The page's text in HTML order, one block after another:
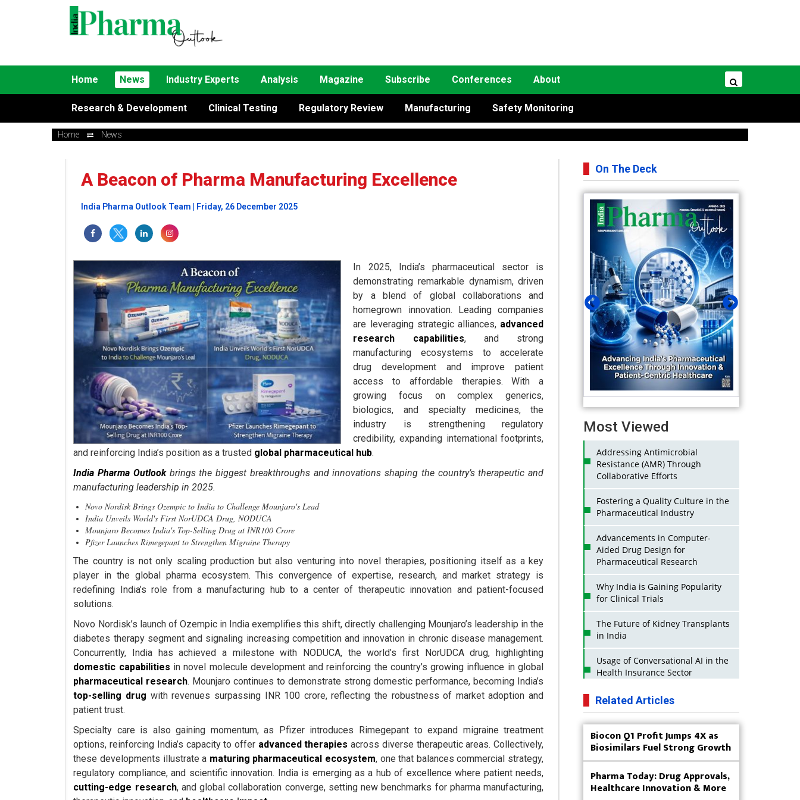
Home News Industry Experts Analysis Magazine Subscribe Conferences About
Research & Development Clinical Testing Regulatory Review Manufacturing Safety Monitoring
Home News
A Beacon of Pharma Manufacturing Excellence
India Pharma Outlook Team | Friday, 26 December 2025
In 2025, India’s pharmaceutical sector is
demonstrating remarkable dynamism, driven
by a blend of global collaborations and
homegrown innovation. Leading companies
are leveraging strategic alliances, advanced
research capabilities, and strong
manufacturing ecosystems to accelerate
drug development and improve patient
access to affordable therapies. With a
growing focus on complex generics,
biologics, and specialty medicines, the
industry is strengthening regulatory
credibility, expanding international footprints,
and reinforcing India’s position as a trusted global pharmaceutical hub.
India Pharma Outlookbrings the biggest breakthroughs and innovations shaping the country’s therapeutic and
manufacturing leadership in 2025.
Novo Nordisk Brings Ozempic to India to Challenge Mounjaro's Lead
India Unveils World's First NorUDCA Drug, NODUCA
Mounjaro Becomes India's Top-Selling Drug at INR100 Crore
Pfizer Launches Rimegepant to Strengthen Migraine Therapy
The country is not only scaling production but also venturing into novel therapies, positioning itself as a key
player in the global pharma ecosystem. This convergence of expertise, research, and market strategy is
redefining India’s role from a manufacturing hub to a center of therapeutic innovation and patient-focused
solutions.
Novo Nordisk’s launch of Ozempic in India exemplifies this shift, directly challenging Mounjaro’s leadership in the
diabetes therapy segment and signaling increasing competition and innovation in chronic disease management.
Concurrently, India has achieved a milestone with NODUCA, the world’s first NorUDCA drug, highlighting
domestic capabilities in novel molecule development and reinforcing the country’s growing influence in global
pharmaceutical research. Mounjaro continues to demonstrate strong domestic performance, becoming India’s
top-selling drug with revenues surpassing INR 100 crore, reflecting the robustness of market adoption and
patient trust.
Specialty care is also gaining momentum, as Pfizer introduces Rimegepant to expand migraine treatment
options, reinforcing India’s capacity to offer advanced therapies across diverse therapeutic areas. Collectively,
these developments illustrate a maturing pharmaceutical ecosystem, one that balances commercial strategy,
regulatory compliance, and scientific innovation. India is emerging as a hub of excellence where patient needs,
cutting-edge research, and global collaboration converge, setting new benchmarks for pharma manufacturing,
On The Deck
Most Viewed
Addressing Antimicrobial
Resistance (AMR) Through
Collaborative Efforts
Fostering a Quality Culture in the
Pharmaceutical Industry
Advancements in Computer-
Aided Drug Design for
Pharmaceutical Research
Why India is Gaining Popularity
for Clinical Trials
The Future of Kidney Transplants
in India
Usage of Conversational AI in the
Health Insurance Sector
Strategies for India to Reduce Its
API Dependence on China
Business Impact of USFDA
Approvals on Indian Pharma
Companies
Innovative Strategies for
Expanding Access to Life Saving
Related Articles
Biocon Q1 Profit Jumps 4X as
Biosimilars Fuel Strong Growth
Pharma Today: Drug Approvals,
Healthcare Innovation & More